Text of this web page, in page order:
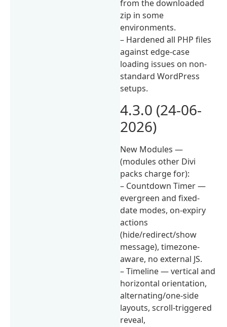
from the downloaded
zip in some
environments.
– Hardened all PHP files
against edge-case
loading issues on non-
standard WordPress
setups.
4.3.0 (24-06-
2026)
New Modules —
(modules other Divi
packs charge for):
– Countdown Timer —
evergreen and fixed-
date modes, on-expiry
actions
(hide/redirect/show
message), timezone-
aware, no external JS.
– Timeline — vertical and
horizontal orientation,
alternating/one-side
layouts, scroll-triggered
reveal,